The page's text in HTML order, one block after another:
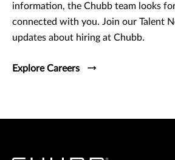
information, the Chubb team looks
connected with you. Join our Talent
updates about hiring at Chubb.
Explore Careers